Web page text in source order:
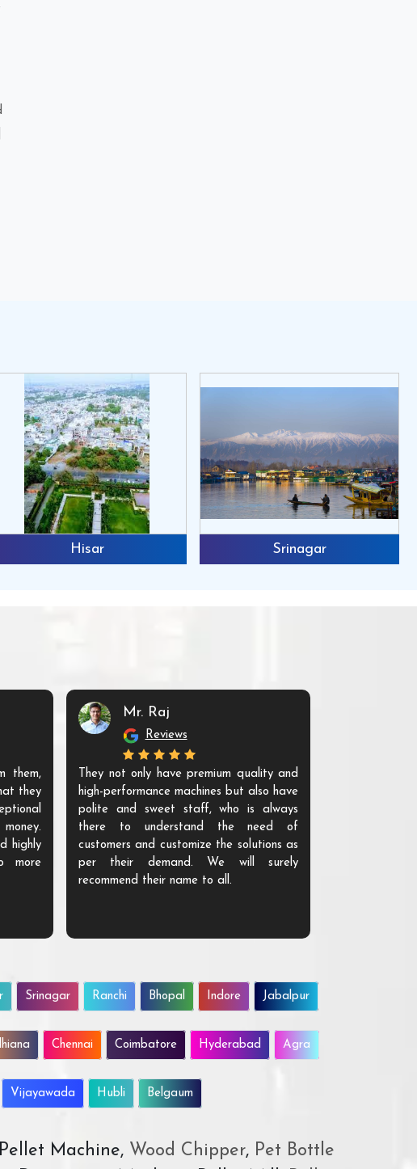
Hisar Srinagar
them,
they
highly
more
Mr. Raj
Reviews
They not only have premium quality and
high-performance machines but also have
polite and sweet staff, who is always
there to understand the need of
customers and customize the solutions as
per their demand. We will surely
recommend their name to all.
Srinagar Ranchi Bhopal Indore Jabalpur
Chennai Coimbatore Hyderabad Agra
Vijayawada Hubli Belgaum
Machine, Wood Chipper,Pet Bottle